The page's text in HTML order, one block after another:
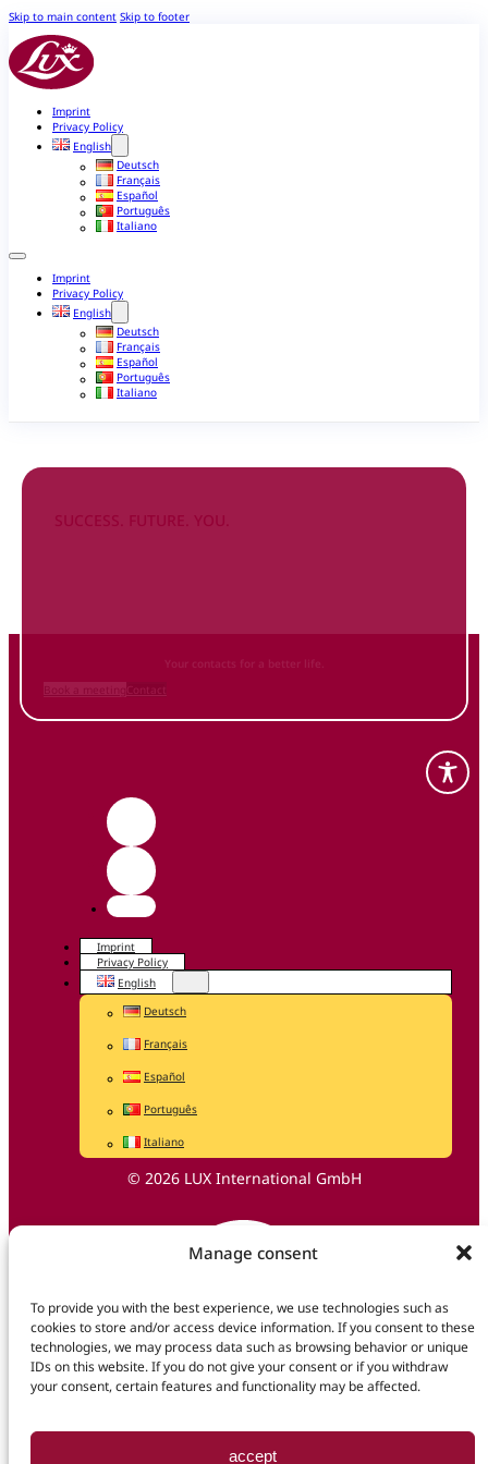
Manage consent
To provide you with the best experience, we use technologies such as
cookies to store and/or access device information. If you consent to these
technologies, we may process data such as browsing behavior or unique
IDs on this website. If you do not give your consent or if you withdraw
your consent, certain features and functionality may be affected.
accept
Skip to main content Skip to footer
Imprint
Privacy Policy
English
Deutsch
Français
Español
Português
Italiano
Imprint
Privacy Policy
English
Deutsch
Français
Español
Português
Italiano
SUCCESS. FUTURE. YOU.
Your contacts for a better life.
Imprint
Privacy Policy
English
Deutsch
Français
Español
Português
Italiano
© 2026 LUX International GmbH